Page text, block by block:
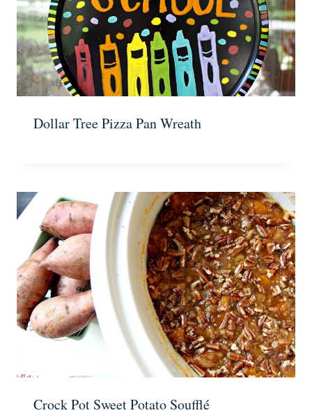
Dollar Tree Pizza Pan Wreath
Crock Pot Sweet Potato Soufflé